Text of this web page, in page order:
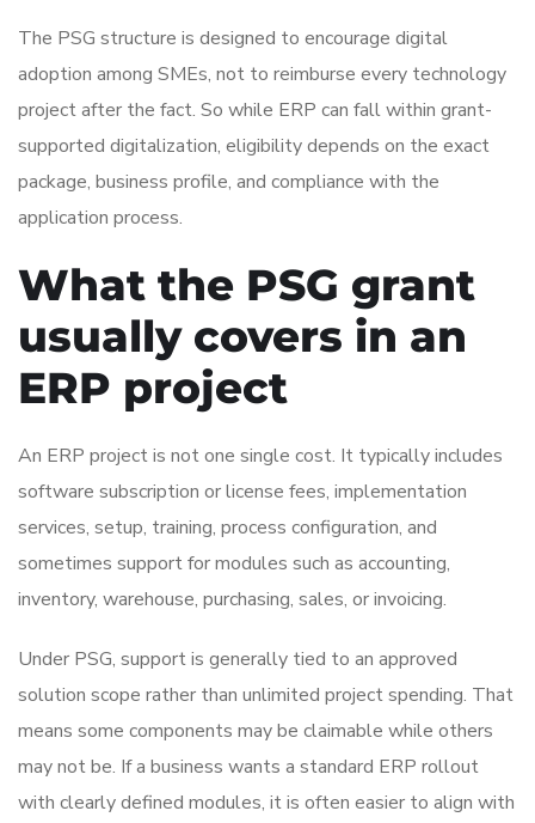
The PSG structure is designed to encourage digital
adoption among SMEs, not to reimburse every technology
project after the fact. So while ERP can fall within grant-
supported digitalization, eligibility depends on the exact
package, business profile, and compliance with the
application process.
What the PSG grant
usually covers in an
ERP project
An ERP project is not one single cost. It typically includes
software subscription or license fees, implementation
services, setup, training, process configuration, and
sometimes support for modules such as accounting,
inventory, warehouse, purchasing, sales, or invoicing.
Under PSG, support is generally tied to an approved
solution scope rather than unlimited project spending. That
means some components may be claimable while others
may not be. If a business wants a standard ERP rollout
with clearly defined modules, it is often easier to align with